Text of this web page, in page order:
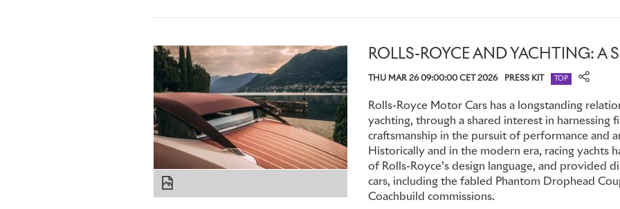
ROLLS-ROYCE AND YACHTING: A
THU MAR 26 09:00:00 CET 2026 PRESS KIT TOP
Rolls-Royce Motor Cars has a longstanding
yachting, through a shared interest in harnessing
craftsmanship in the pursuit of performance and
Historically and in the modern era, racing yachts
of Rolls-Royce’s design language, and provided
cars, including the fabled Phantom Drophead
Coachbuild commissions.